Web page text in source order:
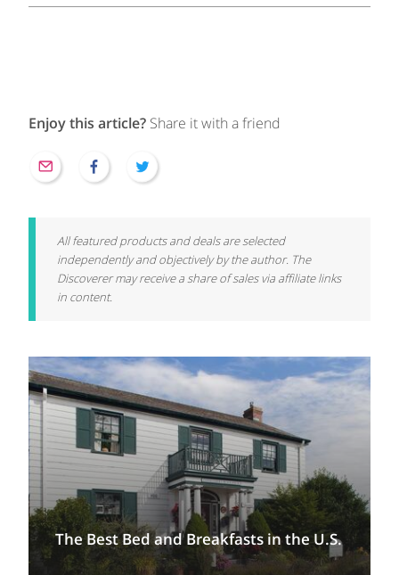
Enjoy this article? Share it with a friend
All featured products and deals are selected
independently and objectively by the author. The
Discoverer may receive a share of sales via affiliate links
in content.
The Best Bed and Breakfasts in the U.S.